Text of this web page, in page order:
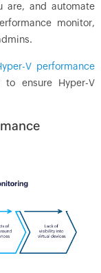
are, and automate
monitor,
V performance
ensure Hyper-V